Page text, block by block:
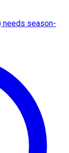
needs season-